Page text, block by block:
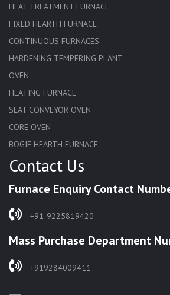
HEAT TREATMENT FURNACE
FIXED HEARTH FURNACE
CONTINUOUS FURNACES
HARDENING TEMPERING PLANT
OVEN
HEATING FURNACE
SLAT CONVEYOR OVEN
CORE OVEN
BOGIE HEARTH FURNACE
HARDENING FURNACE
SOLUTION ANNEALING FURNACE
RAPID QUENCHING FURNACE
WASTE INCINERATOR
BURNERS
Contact Us
Furnace Enquiry Contact
+91-9225819420
Mass Purchase Department
+919284009411